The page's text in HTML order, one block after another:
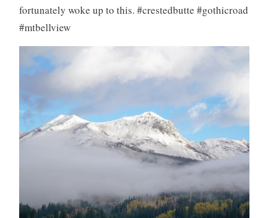
fortunately woke up to this. #crestedbutte #gothicroad
#mtbellview